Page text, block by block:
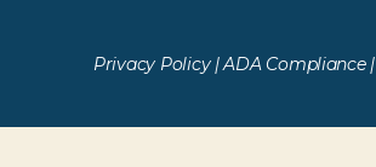
Privacy Policy|ADA Compliance|